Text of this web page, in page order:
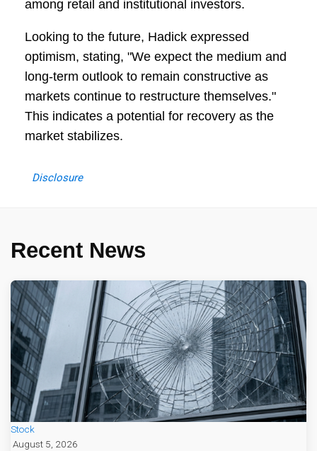
among retail and institutional investors.
Looking to the future, Hadick expressed
optimism, stating, "We expect the medium and
long-term outlook to remain constructive as
markets continue to restructure themselves."
This indicates a potential for recovery as the
market stabilizes.
Disclosure
Recent News
Stock
August 5, 2026